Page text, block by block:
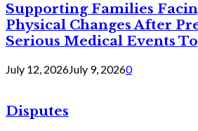
Supporting Families
Physical Changes After
Serious Medical Events
July 12, 2026July 9, 20260
Disputes